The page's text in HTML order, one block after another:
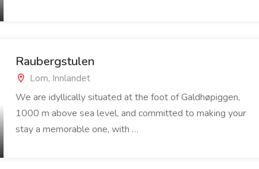
Raubergstulen
Lom, Innlandet
We are idyllically situated at the foot of Galdhøpiggen,
1000 m above sea level, and committed to making your
stay a memorable one, with …